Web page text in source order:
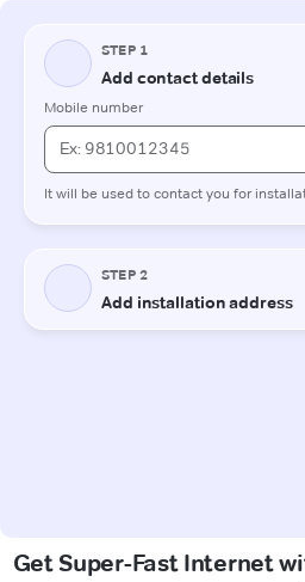
Get Super-Fast Internet